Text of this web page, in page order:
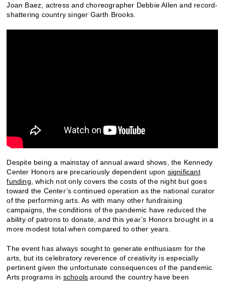
Joan Baez, actress and choreographer Debbie Allen and record-
shattering country singer Garth Brooks.
Despite being a mainstay of annual award shows, the Kennedy
Center Honors are precariously dependent upon significant
funding, which not only covers the costs of the night but goes
toward the Center’s continued operation as the national curator
of the performing arts. As with many other fundraising
campaigns, the conditions of the pandemic have reduced the
ability of patrons to donate, and this year’s Honors brought in a
more modest total when compared to other years.
The event has always sought to generate enthusiasm for the
arts, but its celebratory reverence of creativity is especially
pertinent given the unfortunate consequences of the pandemic.
Arts programs in schools around the country have been